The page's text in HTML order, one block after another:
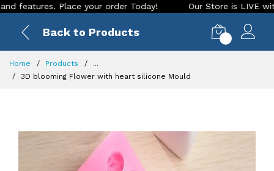
Place your order Today! Our Store is LIVE with
Back to Products
Home Products
...
3D blooming Flower with heart silicone Mould